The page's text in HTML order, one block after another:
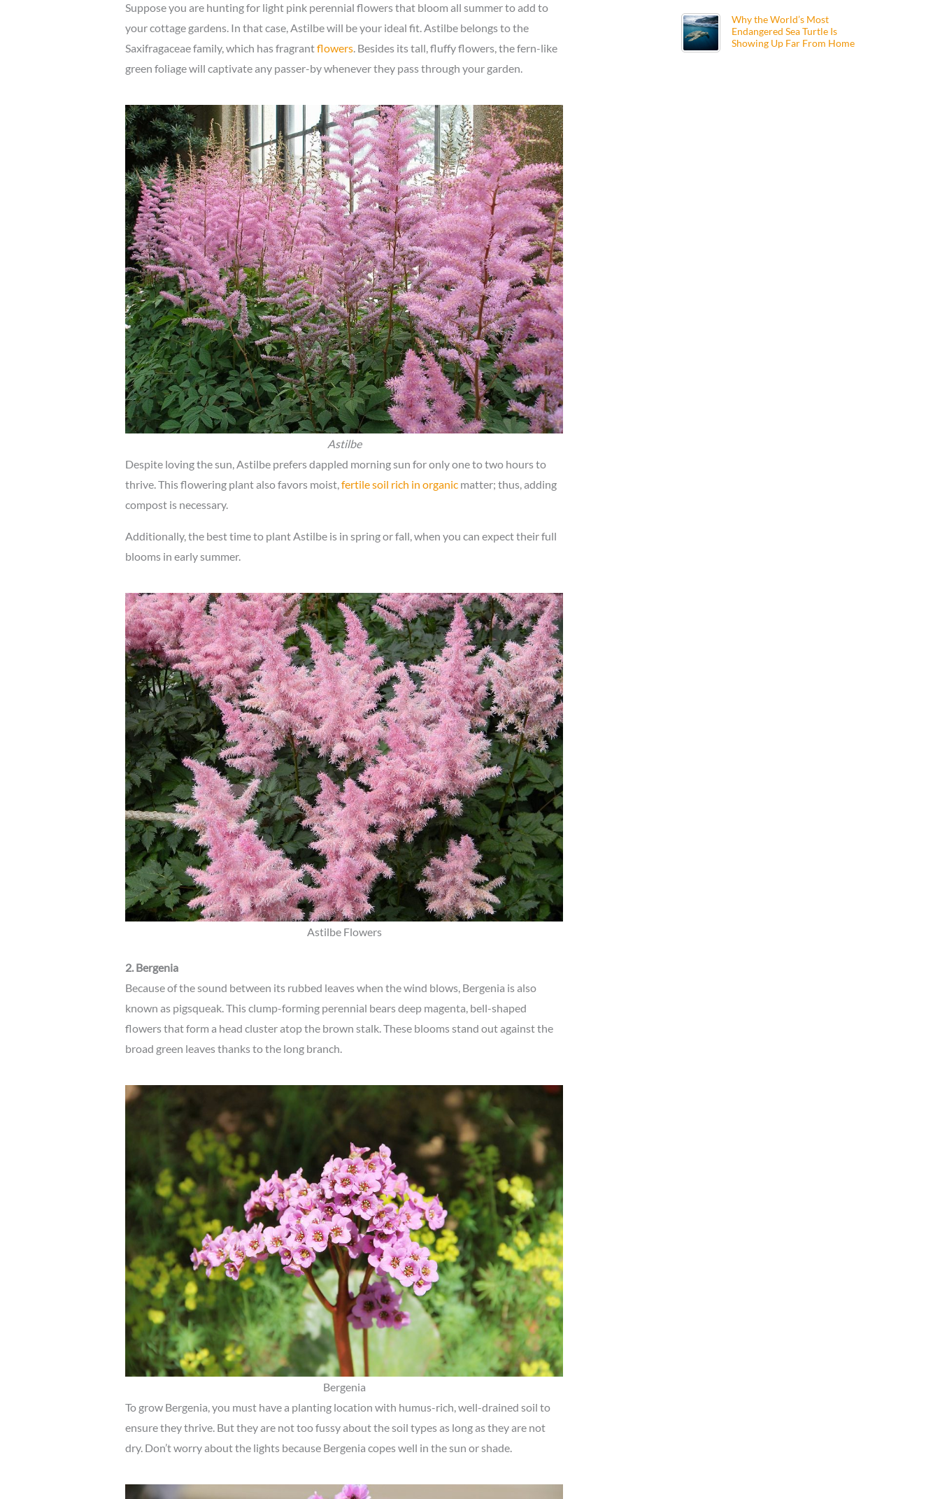
Suppose you are hunting for light pink perennial flowers that bloom all summer to add to
your cottage gardens. In that case, Astilbe will be your ideal fit. Astilbe belongs to the
Saxifragaceae family, which has fragrantflowers. Besides its tall, fluffy flowers, the fern-like
green foliage will captivate any passer-by whenever they pass through your garden.
Astilbe
Despite loving the sun, Astilbe prefers dappled morning sun for only one to two hours to
thrive. This flowering plant also favors moist,fertile soil rich in organicmatter; thus, adding
compost is necessary.
Additionally, the best time to plant Astilbe is in spring or fall, when you can expect their full
blooms in early summer.
Astilbe Flowers
2. Bergenia
Because of the sound between its rubbed leaves when the wind blows, Bergenia is also
known as pigsqueak. This clump-forming perennial bears deep magenta, bell-shaped
flowers that form a head cluster atop the brown stalk. These blooms stand out against the
broad green leaves thanks to the long branch.
Bergenia
To grow Bergenia, you must have a planting location with humus-rich, well-drained soil to
ensure they thrive. But they are not too fussy about the soil types as long as they are not
dry. Don’t worry about the lights because Bergenia copes well in the sun or shade.
Why the World’s Most
Endangered Sea Turtle Is
Showing Up Far From Home